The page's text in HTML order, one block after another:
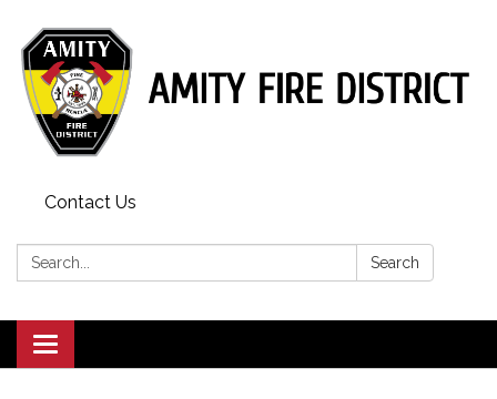
Contact Us
Search: Search
Toggle
navigation